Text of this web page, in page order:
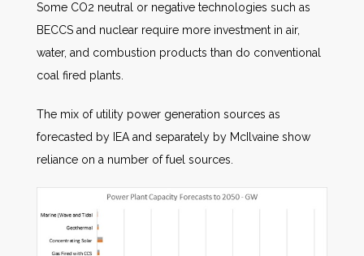
Some CO2 neutral or negative technologies such as
BECCS and nuclear require more investment in air,
water, and combustion products than do conventional
coal fired plants.
The mix of utility power generation sources as
forecasted by IEA and separately by McIlvaine show
reliance on a number of fuel sources.